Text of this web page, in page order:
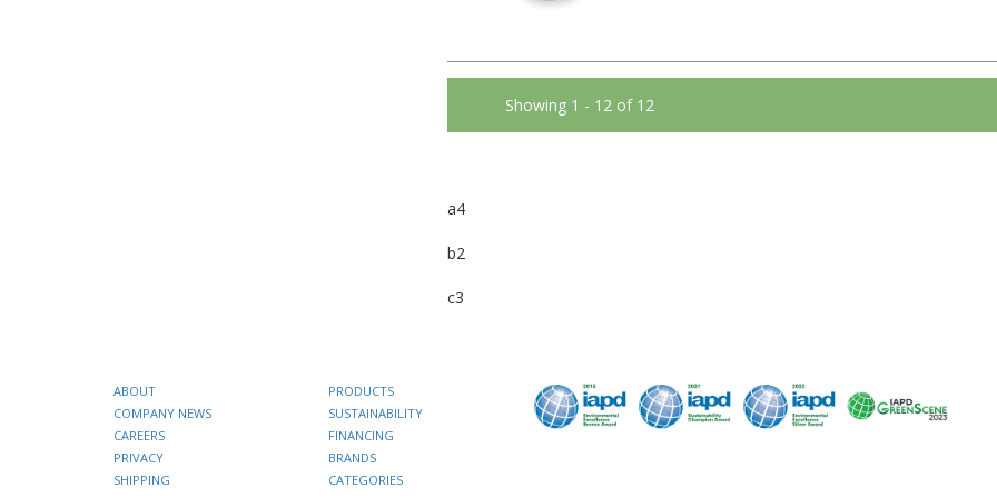
Showing 1 - 12 of 12
a4
b2
c3
ABOUT
COMPANY NEWS
CAREERS
PRIVACY
SHIPPING
PRODUCTS
SUSTAINABILITY
FINANCING
BRANDS
CATEGORIES